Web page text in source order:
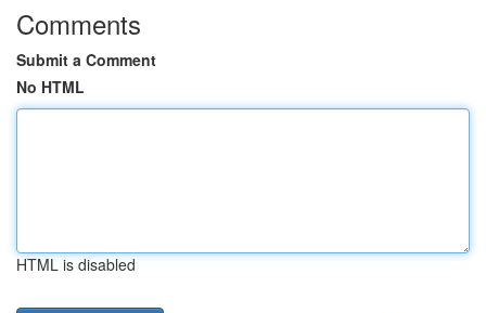
Comments
Submit a Comment
No HTML
HTML is disabled